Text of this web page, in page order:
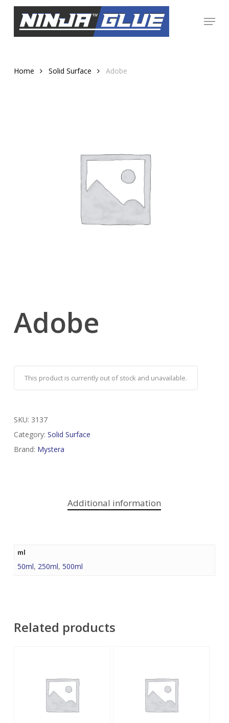
Menu
Home Solid Surface Adobe
Adobe
This product is currently out of stock and unavailable.
SKU: 3137
Category: Solid Surface
Brand: Mystera
Additional information
ml
50ml, 250ml, 500ml
Related products